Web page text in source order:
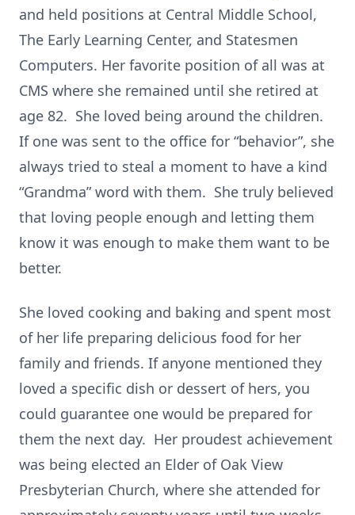
and held positions at Central Middle School,
The Early Learning Center, and Statesmen
Computers. Her favorite position of all was at
CMS where she remained until she retired at
age 82. She loved being around the children.
If one was sent to the office for “behavior”, she
always tried to steal a moment to have a kind
“Grandma” word with them. She truly believed
that loving people enough and letting them
know it was enough to make them want to be
better.
She loved cooking and baking and spent most
of her life preparing delicious food for her
family and friends. If anyone mentioned they
loved a specific dish or dessert of hers, you
could guarantee one would be prepared for
them the next day. Her proudest achievement
was being elected an Elder of Oak View
Presbyterian Church, where she attended for